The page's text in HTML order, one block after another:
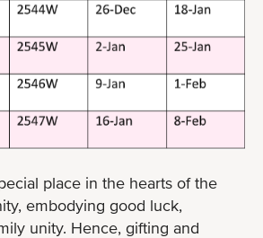
place in the hearts of the
embodying good luck,
unity. Hence, gifting and